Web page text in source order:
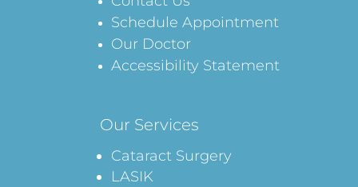
Schedule Appointment
Our Doctor
Accessibility Statement
Our Services
Cataract Surgery
LASIK